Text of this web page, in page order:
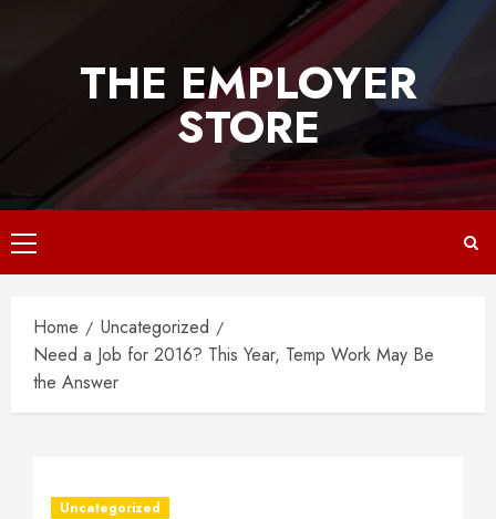
THE EMPLOYER
STORE
Primary
Menu
Home
Uncategorized
Need a Job for 2016? This Year, Temp Work May Be
the Answer
Uncategorized